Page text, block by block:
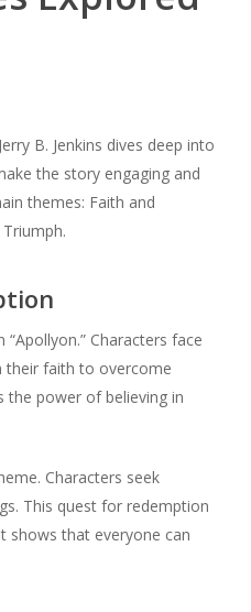
B. Jenkins dives deep into
the story engaging and
themes: Faith and
Characters face
their faith to overcome
the power of believing in
Characters seek
This quest for redemption
shows that everyone can